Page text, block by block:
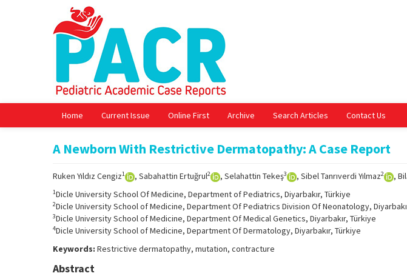
Home Current Issue Online First Archive Search Articles Contact Us
A Newborn With Restrictive Dermatopathy: A Case Report
Ruken Yıldız Cengiz1 , Sabahattin Ertuğrul2 , Selahattin Tekeş3 , Sibel Tanrıverdi Yılmaz2 ,
1Dicle University School Of Medicine, Department of Pediatrics, Diyarbakır, Türkiye
2Dicle University School of Medicine, Department Of Pediatrics Division Of Neonatology,
3Dicle University School of Medicine, Department Of Medical Genetics, Diyarbakır, Türkiye
4Dicle University School of Medicine, Department Of Dermatology, Diyarbakır, Türkiye
Keywords: Restrictive dermatopathy, mutation, contracture
Abstract